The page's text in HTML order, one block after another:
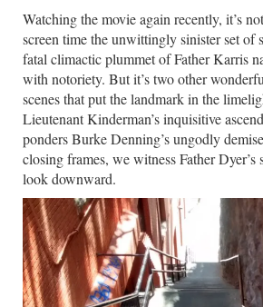
Watching the movie again recently, it’s
screen time the unwittingly sinister set of
fatal climactic plummet of Father Karris
with notoriety. But it’s two other
scenes that put the landmark in the
Lieutenant Kinderman’s inquisitive
ponders Burke Denning’s ungodly
closing frames, we witness Father Dyer’s
look downward.